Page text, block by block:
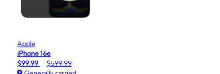
Apple
iPhone 16e
$99.99
$599.99